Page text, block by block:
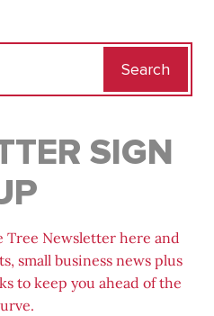
SIGN
Tree Newsletter here and
small business news plus
to keep you ahead of the